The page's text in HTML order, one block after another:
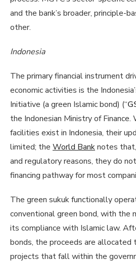
and the bank’s broader, principle-
other.
Indonesia
The primary financial instrument
economic activities is the
Initiative (a green Islamic bond) (“
the Indonesian Ministry of Finance.
facilities exist in Indonesia, their
limited; the World Banknotes
and regulatory reasons, they do
financing pathway for most
The green sukuk functionally
conventional green bond, with the
its compliance with Islamic law.
bonds, the proceeds are allocated
projects that fall within the